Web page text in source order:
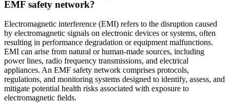
EMF safety network?
Electromagnetic interference (EMI) refers to the disruption caused
by electromagnetic signals on electronic devices or systems, often
resulting in performance degradation or equipment malfunctions.
EMI can arise from natural or human-made sources, including
power lines, radio frequency transmissions, and electrical
appliances. An EMF safety network comprises protocols,
regulations, and monitoring systems designed to identify, assess, and
mitigate potential health risks associated with exposure to
electromagnetic fields.